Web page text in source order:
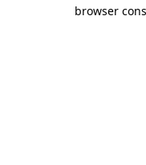
browser